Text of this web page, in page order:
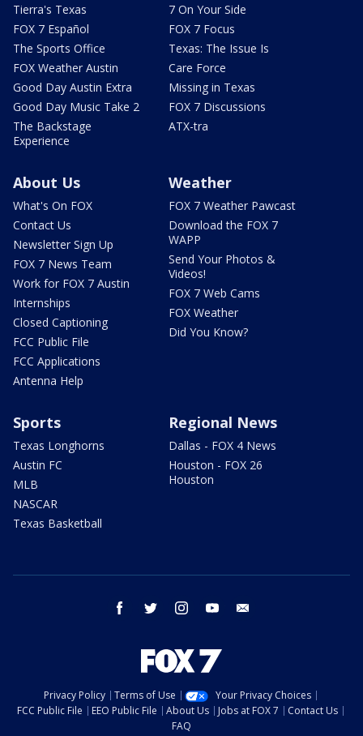
Tierra's Texas
FOX 7 Español
The Sports Office
FOX Weather Austin
Good Day Austin Extra
Good Day Music Take 2
The Backstage
Experience
7 On Your Side
FOX 7 Focus
Texas: The Issue Is
Care Force
Missing in Texas
FOX 7 Discussions
ATX-tra
About Us
What's On FOX
Contact Us
Newsletter Sign Up
FOX 7 News Team
Work for FOX 7 Austin
Internships
Closed Captioning
FCC Public File
FCC Applications
Antenna Help
Weather
FOX 7 Weather Pawcast
Download the FOX 7
WAPP
Send Your Photos &
Videos!
FOX 7 Web Cams
FOX Weather
Did You Know?
Sports
Texas Longhorns
Austin FC
MLB
NASCAR
Texas Basketball
Regional News
Dallas - FOX 4 News
Houston - FOX 26
Houston
facebook twitter instagram youtube
Privacy Policy Terms of Use
Your Privacy Choices
FCC Public File
EEO Public File About Us Jobs at FOX 7
Contact Us
FAQ